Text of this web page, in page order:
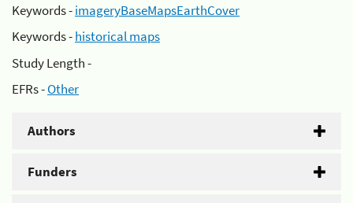
Keywords -imageryBaseMapsEarthCover
Keywords -historical maps
Study Length -
EFRs -Other
Authors
Funders